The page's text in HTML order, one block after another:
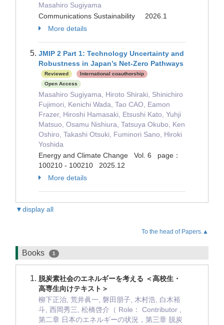
Masahiro Sugiyama
Communications Sustainability 2026.1
More details
JMIP 2 Part 1: Technology Uncertainty and
Robustness in Japan’s Net-Zero Pathways
Reviewed
International coauthorship
Open Access
Masahiro Sugiyama, Hiroto Shiraki, Shinichiro
Fujimori, Kenichi Wada, Tao CAO, Eamon
Frazer, Hiroshi Hamasaki, Etsushi Kato, Yuhji
Matsuo, Osamu Nishiura, Tatsuya Okubo, Ken
Oshiro, Takashi Otsuki, Fuminori Sano, Hiroki
Yoshida
Energy and Climate Change Vol. 6 page：
100210 - 100210 2025.12
More details
▼display all
To the head of Papers.▲
Books 1
脱炭素社会のエネルギーを考える ＜高校生・
高専生向けテキスト＞
柳下正治, 荒井眞一, 磐田朋子, 木村浩, 白木裕
斗, 西岡秀三, 松橋啓介（ Role： Contributor ,
第二章 日本のエネルギーの状況，第三章 脱炭